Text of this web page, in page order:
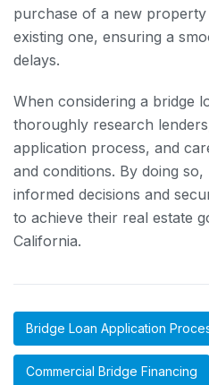
purchase of a new
existing one, ensuring a
delays.
When considering a bridge
thoroughly research
application process, and
and conditions. By doing
informed decisions and
to achieve their real estate
California.
Bridge Loan Application
Commercial Bridge Financing